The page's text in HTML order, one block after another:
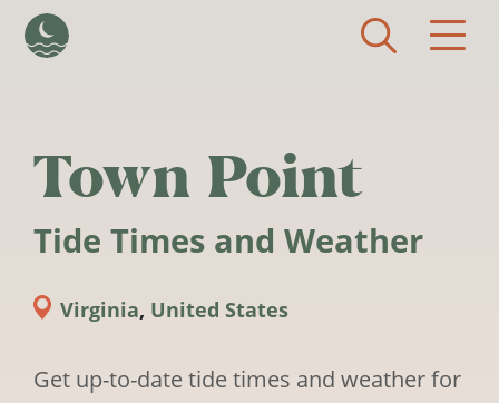
Town Point
Tide Times and Weather
Virginia, United States
Get up-to-date tide times and weather for